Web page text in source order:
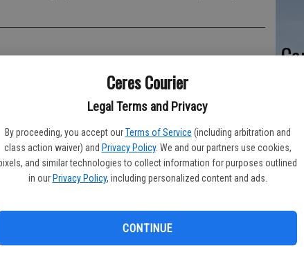
Ceres Courier
Legal Terms and Privacy
By proceeding, you accept our Terms of Service (including arbitration and
class action waiver) and Privacy Policy. We and our partners use cookies,
and similar technologies to collect information for purposes outlined
in our Privacy Policy, including personalized content and ads.
CONTINUE
Pizza & Bar, says business has increased significantly
Whitmore Avenue over two years ago.